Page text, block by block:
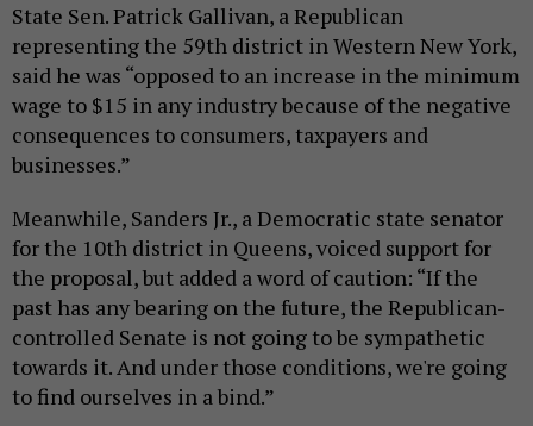
State Sen. Patrick Gallivan, a Republican
representing the 59th district in Western New York,
said he was “opposed to an increase in the minimum
wage to $15 in any industry because of the negative
consequences to consumers, taxpayers and
businesses.”
Meanwhile, Sanders Jr., a Democratic state senator
for the 10th district in Queens, voiced support for
the proposal, but added a word of caution: “If the
past has any bearing on the future, the Republican-
controlled Senate is not going to be sympathetic
towards it. And under those conditions, we're going
to find ourselves in a bind.”